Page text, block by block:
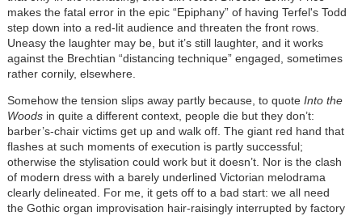
makes the fatal error in the epic “Epiphany” of having Terfel's Todd
step down into a red-lit audience and threaten the front rows.
Uneasy the laughter may be, but it’s still laughter, and it works
against the Brechtian “distancing technique” engaged, sometimes
rather cornily, elsewhere.
Somehow the tension slips away partly because, to quote Into the
Woodsin quite a different context, people die but they don’t:
barber’s-chair victims get up and walk off. The giant red hand that
flashes at such moments of execution is partly successful;
otherwise the stylisation could work but it doesn’t. Nor is the clash
of modern dress with a barely underlined Victorian melodrama
clearly delineated. For me, it gets off to a bad start: we all need
the Gothic organ improvisation hair-raisingly interrupted by factory